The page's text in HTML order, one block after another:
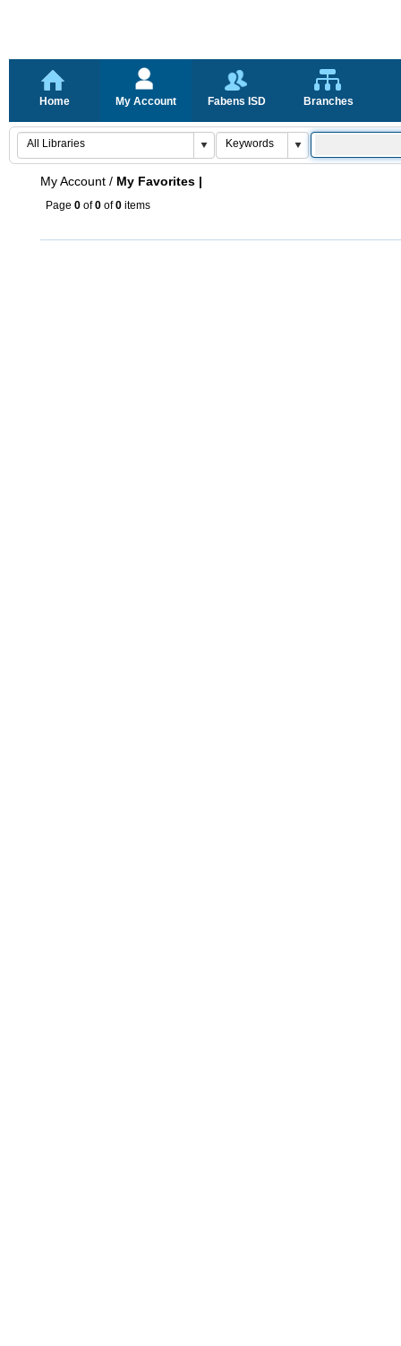
Home My Account Fabens ISD Branches
My Account / My Favorites |
Page 0 of0 of0 items